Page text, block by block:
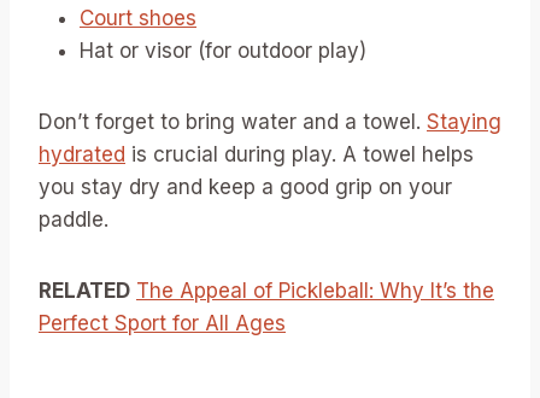
Court shoes
Hat or visor (for outdoor play)
Don’t forget to bring water and a towel. Staying
hydrated is crucial during play. A towel helps
you stay dry and keep a good grip on your
paddle.
RELATED The Appeal of Pickleball: Why It’s the
Perfect Sport for All Ages